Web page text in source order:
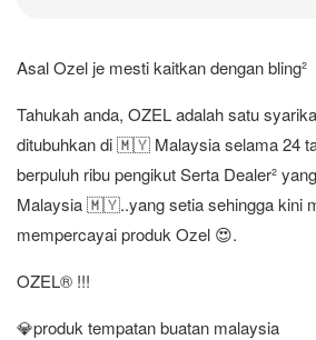
Asal Ozel je mesti kaitkan dengan
Tahukah anda, OZEL adalah satu
ditubuhkan di 🇲🇾 Malaysia selama 24
berpuluh ribu pengikut Serta Dealer²
Malaysia 🇲🇾..yang setia sehingga kini
mempercayai produk Ozel 😍.
OZEL®️ !!!
💎produk tempatan buatan malaysia